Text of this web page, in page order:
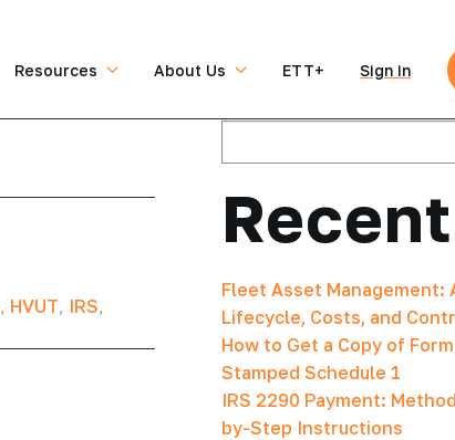
Resources About Us ETT+ Sign in
, HVUT, IRS,
Fleet Asset Management:
Lifecycle, Costs, and
How to Get a Copy of
Stamped Schedule 1
IRS 2290 Payment:
by-Step Instructions